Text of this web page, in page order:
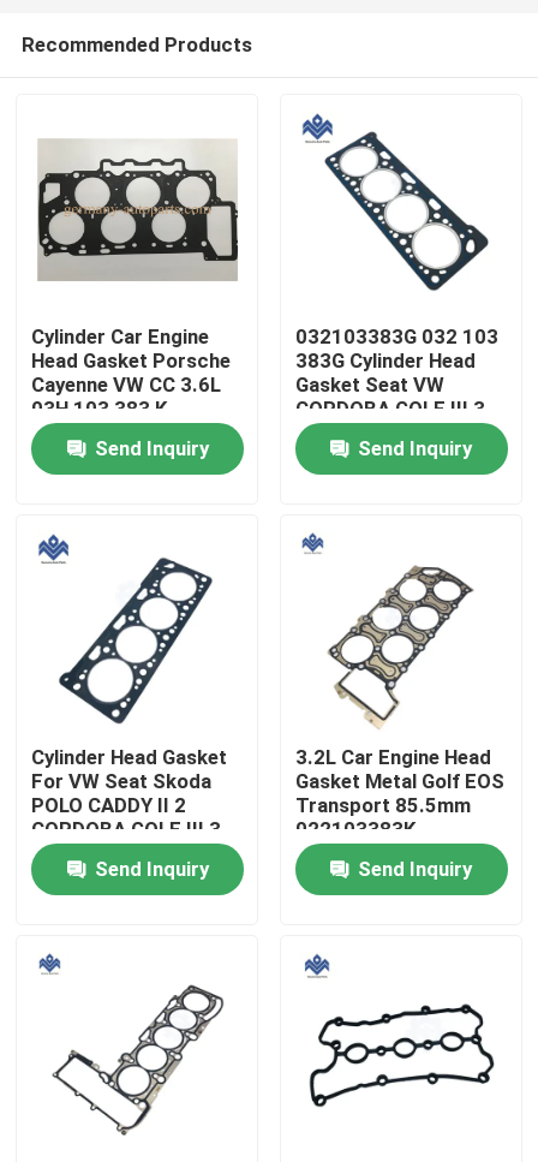
Home
Products
About Us
Factory Tour
Quality Control
Contact Us
Request A Quote
Engine Cooling Parts
Recommended Products
Cylinder Car Engine
Head Gasket Porsche
Cayenne VW CC 3.6L
03H 103 383 K
Send Inquiry
032103383G 032 103
383G Cylinder Head
Gasket Seat VW
CORDOBA GOLF III 3
VENTO IBIZA II 2
Send Inquiry
Cylinder Head Gasket
For VW Seat Skoda
POLO CADDY II 2
CORDOBA GOLF III 3
VENTO 030 103
383AH Send Inquiry
3.2L Car Engine Head
Gasket Metal Golf EOS
Transport 85.5mm
022103383K
022103383M 022 103
383K
Send Inquiry